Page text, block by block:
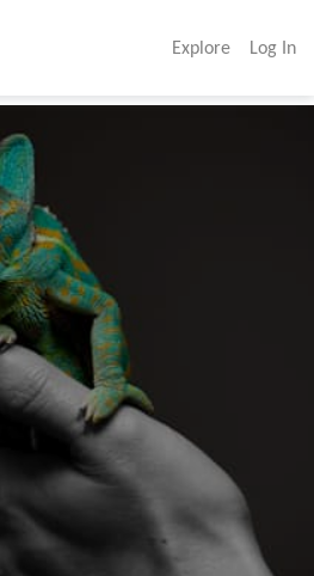
Explore Log In